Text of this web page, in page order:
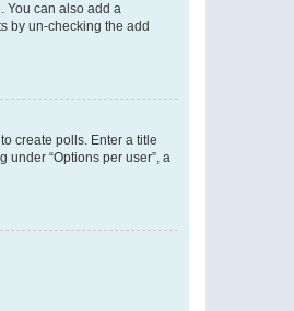
You can also add a
by un-checking the add
create polls. Enter a title
“Options per user”, a